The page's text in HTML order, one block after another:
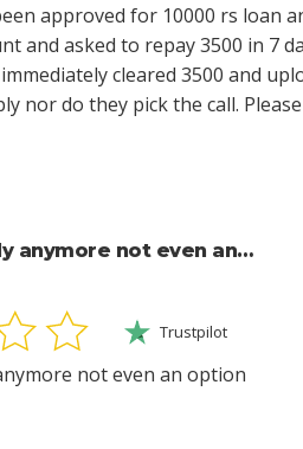
approved for 10000 rs loan
and asked to repay 3500 in 7
cleared 3500 and
nor do they pick the call.
anymore not even an…
Trustpilot
not even an option